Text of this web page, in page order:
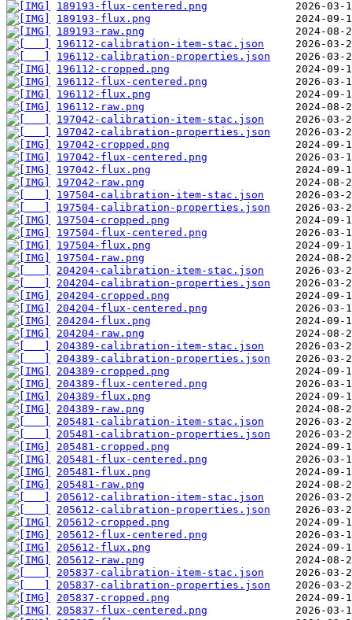
189193-flux-centered.png
189193-flux.png
189193-raw.png
196112-calibration-item-stac.json
196112-calibration-properties.json
196112-cropped.png
196112-flux-centered.png
196112-flux.png
196112-raw.png
197042-calibration-item-stac.json
197042-calibration-properties.json
197042-cropped.png
197042-flux-centered.png
197042-flux.png
197042-raw.png
197504-calibration-item-stac.json
197504-calibration-properties.json
197504-cropped.png
197504-flux-centered.png
197504-flux.png
197504-raw.png
204204-calibration-item-stac.json
204204-calibration-properties.json
204204-cropped.png
204204-flux-centered.png
204204-flux.png
204204-raw.png
204389-calibration-item-stac.json
204389-calibration-properties.json
204389-cropped.png
204389-flux-centered.png
204389-flux.png
204389-raw.png
205481-calibration-item-stac.json
205481-calibration-properties.json
205481-cropped.png
205481-flux-centered.png
205481-flux.png
205481-raw.png
205612-calibration-item-stac.json
205612-calibration-properties.json
205612-cropped.png
205612-flux-centered.png
205612-flux.png
205612-raw.png
205837-calibration-item-stac.json
205837-calibration-properties.json
205837-cropped.png
205837-flux-centered.png